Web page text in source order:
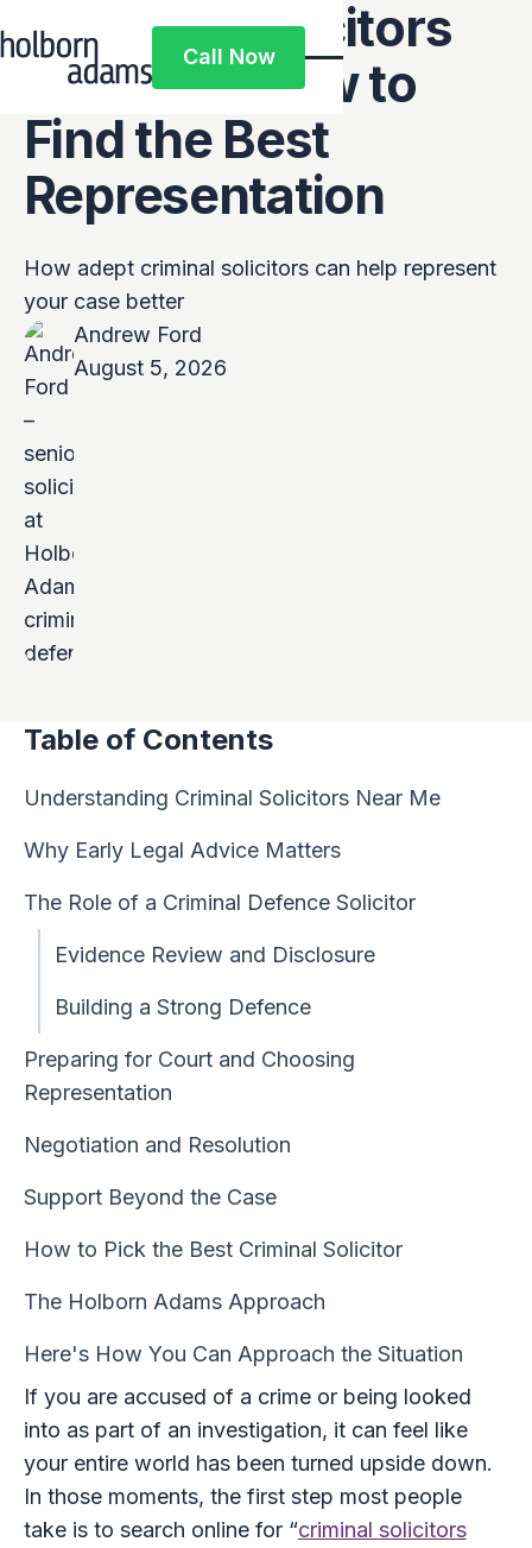
Call Now
Call Now
Criminal Solicitors
Near Me: How to
Find the Best
Representation
How adept criminal solicitors can help represent
your case better
Andrew Ford
August 5, 2026
Table of Contents
Understanding Criminal Solicitors Near Me
Why Early Legal Advice Matters
The Role of a Criminal Defence Solicitor
Evidence Review and Disclosure
Building a Strong Defence
Preparing for Court and Choosing
Representation
Negotiation and Resolution
Support Beyond the Case
How to Pick the Best Criminal Solicitor
The Holborn Adams Approach
Here's How You Can Approach the Situation
If you are accused of a crime or being looked
into as part of an investigation, it can feel like
your entire world has been turned upside down.
In those moments, the first step most people
take is to search online for “criminal solicitors